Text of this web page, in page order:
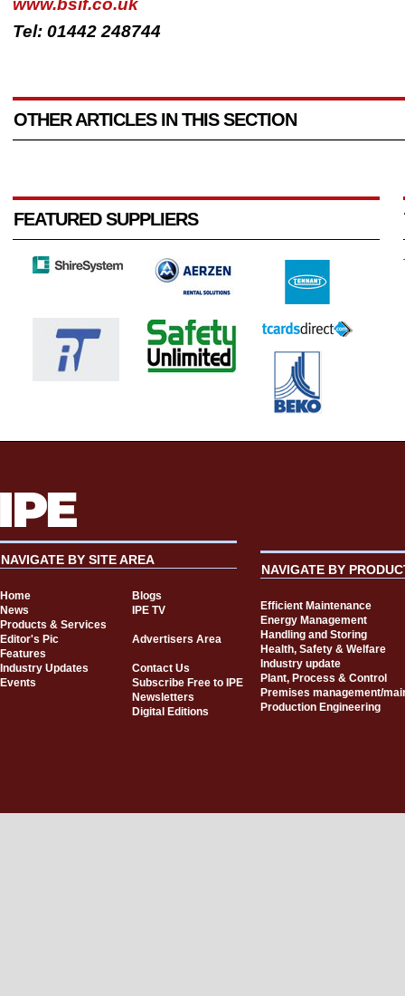
www.bsif.co.uk
Tel: 01442 248744
OTHER ARTICLES IN THIS SECTION
FEATURED SUPPLIERS
NAVIGATE BY SITE AREA
Home
Blogs
News
IPE TV
Products & Services
Editor's Pic
Advertisers Area
Features
Industry Updates
Contact Us
Events
Subscribe Free to IPE
Newsletters
Digital Editions
NAVIGATE BY
Efficient Maintenance
Energy Management
Handling and Storing
Health, Safety & Welfare
Industry update
Plant, Process & Control
Premises management/
Production Engineering